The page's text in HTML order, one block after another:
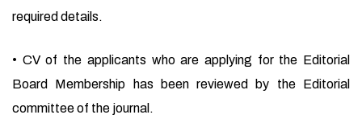
required details.
• CV of the applicants who are applying for the Editorial
Board Membership has been reviewed by the Editorial
committee of the journal.